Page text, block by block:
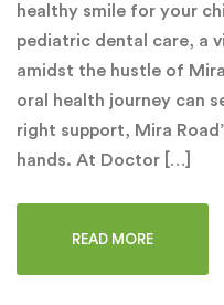
healthy smile for your
pediatric dental care, a
amidst the hustle of
oral health journey can
right support, Mira
hands. At Doctor […]
READ MORE